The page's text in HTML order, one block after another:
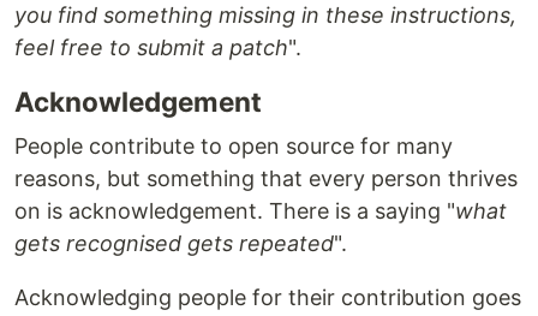
you find something missing in these instructions,
feel free to submit a patch".
Acknowledgement
People contribute to open source for many
reasons, but something that every person thrives
on is acknowledgement. There is a saying "what
gets recognised gets repeated".
Acknowledging people for their contribution goes